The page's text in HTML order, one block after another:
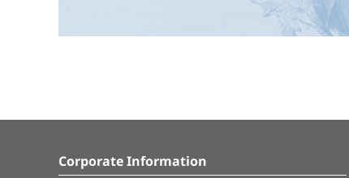
Corporate Information